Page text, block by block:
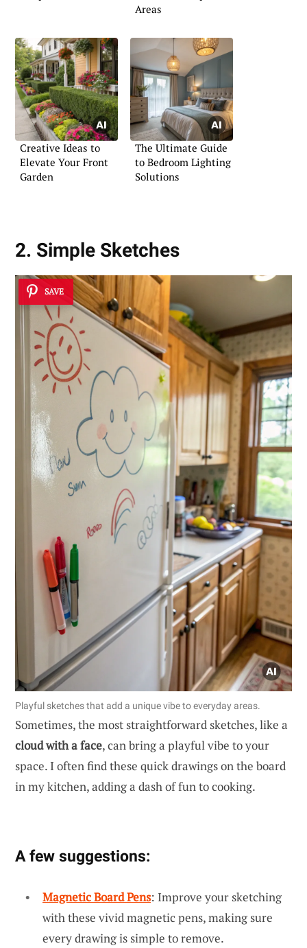
Areas
Creative Ideas to
Elevate Your Front
Garden
The Ultimate Guide
to Bedroom Lighting
Solutions
2. Simple Sketches
SAVE
Playful sketches that add a unique vibe to everyday areas.
Sometimes, the most straightforward sketches, like a
cloud with a face, can bring a playful vibe to your
space. I often find these quick drawings on the board
in my kitchen, adding a dash of fun to cooking.
A few suggestions:
Magnetic Board Pens: Improve your sketching
with these vivid magnetic pens, making sure
every drawing is simple to remove.